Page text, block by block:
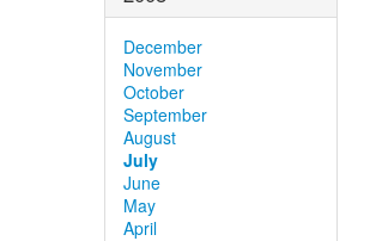
December
November
October
September
August
July
June
May
April